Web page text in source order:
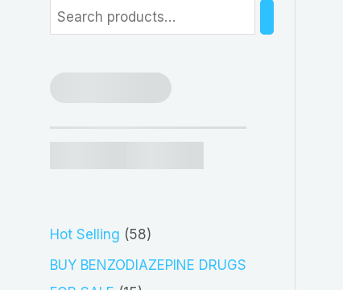
e
Hot Selling 585
8
BUY BENZODIAZEPINE DRUGS